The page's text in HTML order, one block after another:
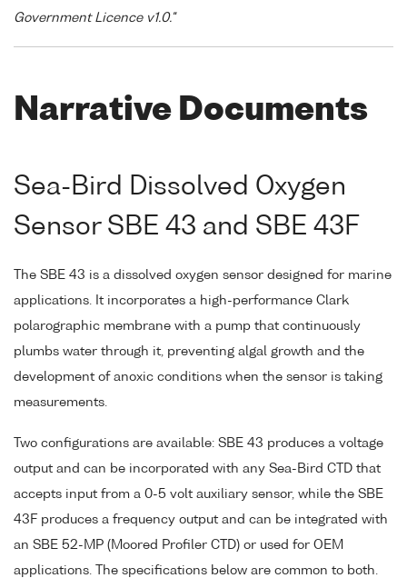
Government Licence v1.0."
Narrative Documents
Sea-Bird Dissolved Oxygen
Sensor SBE 43 and SBE 43F
The SBE 43 is a dissolved oxygen sensor designed for marine
applications. It incorporates a high-performance Clark
polarographic membrane with a pump that continuously
plumbs water through it, preventing algal growth and the
development of anoxic conditions when the sensor is taking
measurements.
Two configurations are available: SBE 43 produces a voltage
output and can be incorporated with any Sea-Bird CTD that
accepts input from a 0-5 volt auxiliary sensor, while the SBE
43F produces a frequency output and can be integrated with
an SBE 52-MP (Moored Profiler CTD) or used for OEM
applications. The specifications below are common to both.